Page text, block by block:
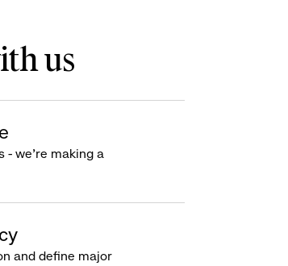
us
- we’re making a
and define major